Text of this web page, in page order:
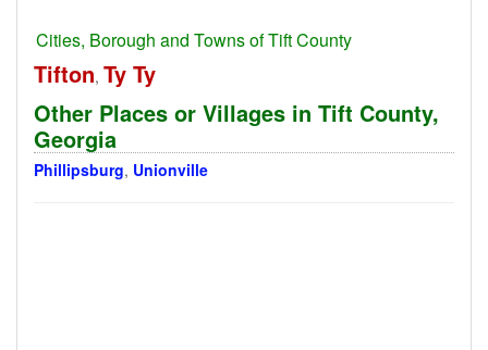
Cities, Borough and Towns of Tift County
Tifton, Ty Ty
Other Places or Villages in Tift County,
Georgia
Phillipsburg, Unionville